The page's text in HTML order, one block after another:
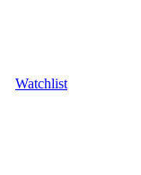
Watchlist